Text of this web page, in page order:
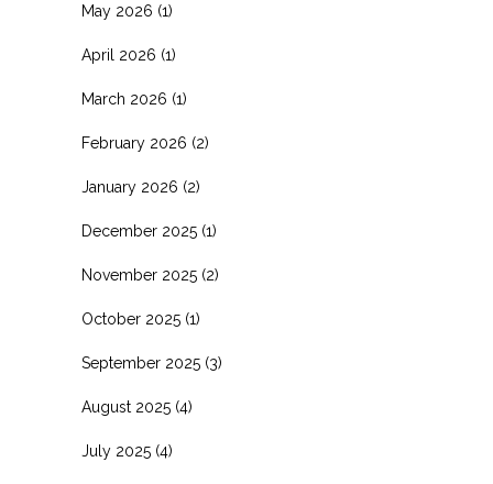
May 2026 (1)
April 2026 (1)
March 2026 (1)
February 2026 (2)
January 2026 (2)
December 2025 (1)
November 2025 (2)
October 2025 (1)
September 2025 (3)
August 2025 (4)
July 2025 (4)